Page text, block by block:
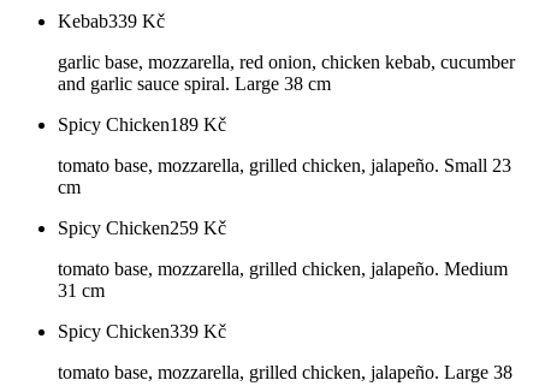
Kebab339 Kč
garlic base, mozzarella, red onion, chicken kebab, cucumber
and garlic sauce spiral. Large 38 cm
Spicy Chicken189 Kč
tomato base, mozzarella, grilled chicken, jalapeño. Small 23
cm
Spicy Chicken259 Kč
tomato base, mozzarella, grilled chicken, jalapeño. Medium
31 cm
Spicy Chicken339 Kč
tomato base, mozzarella, grilled chicken, jalapeño. Large 38